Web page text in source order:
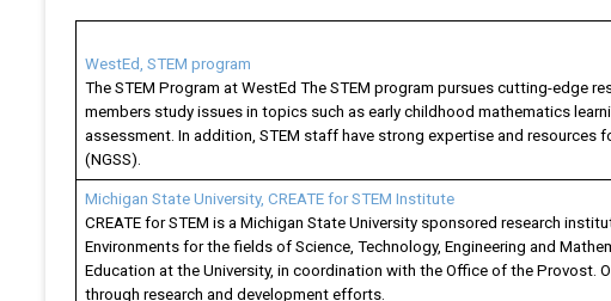
WestEd, STEM program
The STEM Program at WestEd The STEM program pursues cutting-edge
members study issues in topics such as early childhood mathematics
assessment. In addition, STEM staff have strong expertise and
(NGSS).
Michigan State University, CREATE for STEM Institute
CREATE for STEM is a Michigan State University sponsored research
Environments for the fields of Science, Technology, Engineering and
Education at the University, in coordination with the Office of the Provost.
through research and development efforts.